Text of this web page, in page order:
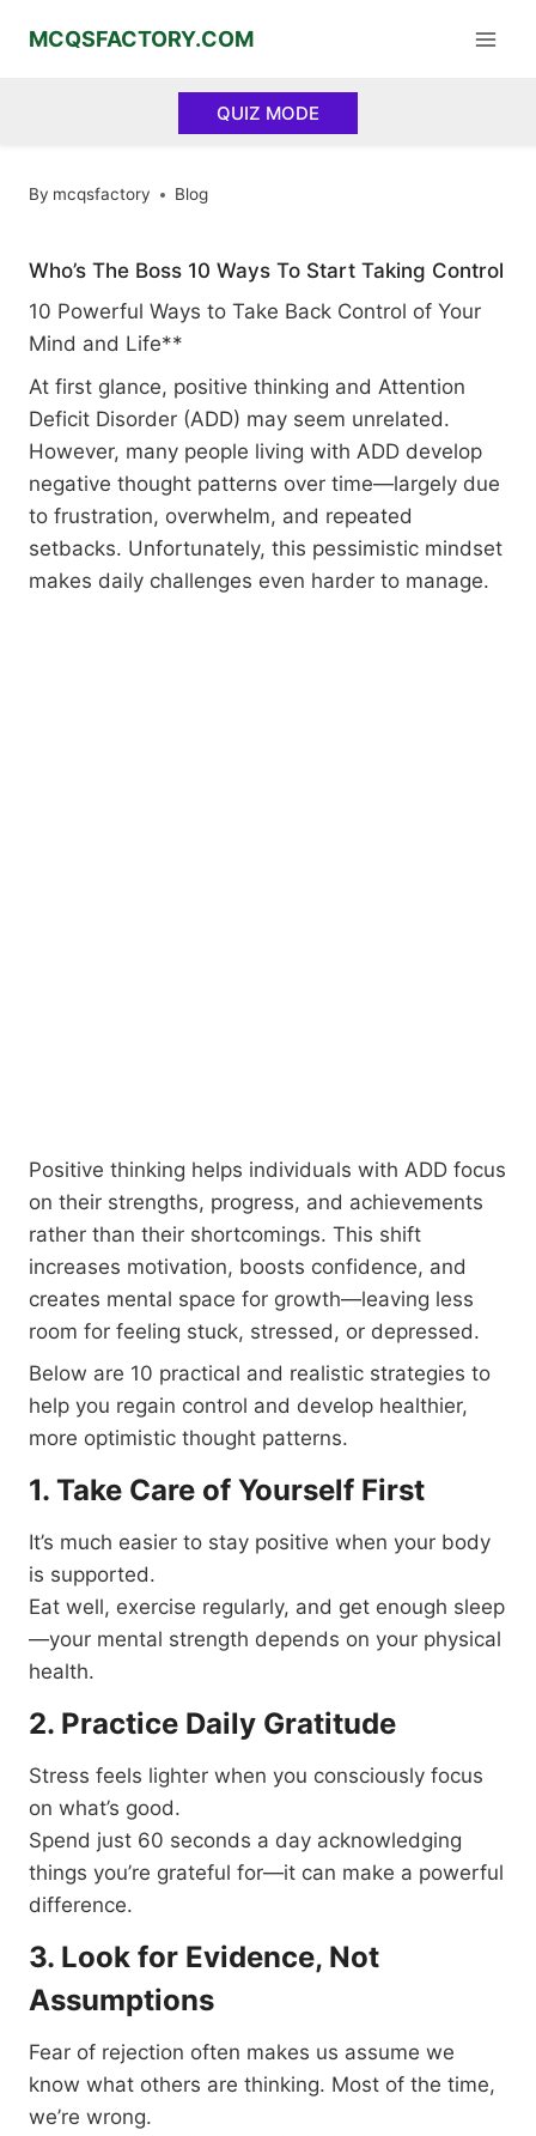
MCQSFACTORY.COM
QUIZ MODE
By mcqsfactory Blog
Who’s The Boss 10 Ways To Start Taking Control
10 Powerful Ways to Take Back Control of Your
Mind and Life**
At first glance, positive thinking and Attention
Deficit Disorder (ADD) may seem unrelated.
However, many people living with ADD develop
negative thought patterns over time—largely due
to frustration, overwhelm, and repeated
setbacks. Unfortunately, this pessimistic mindset
makes daily challenges even harder to manage.
Positive thinking helps individuals with ADD focus
on their strengths, progress, and achievements
rather than their shortcomings. This shift
increases motivation, boosts confidence, and
creates mental space for growth—leaving less
room for feeling stuck, stressed, or depressed.
Below are 10 practical and realistic strategies to
help you regain control and develop healthier,
more optimistic thought patterns.
1. Take Care of Yourself First
It’s much easier to stay positive when your body
is supported.
Eat well, exercise regularly, and get enough sleep
—your mental strength depends on your physical
health.
2. Practice Daily Gratitude
Stress feels lighter when you consciously focus
on what’s good.
Spend just 60 seconds a day acknowledging
things you’re grateful for—it can make a powerful
difference.
3. Look for Evidence, Not
Assumptions
Fear of rejection often makes us assume we
know what others are thinking. Most of the time,
we’re wrong.